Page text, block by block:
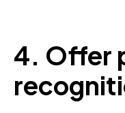
4. Offer